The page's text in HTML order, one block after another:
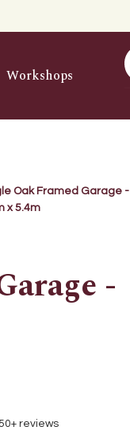
Workshops
Oak Framed Garage -
x 5.4m
-
reviews